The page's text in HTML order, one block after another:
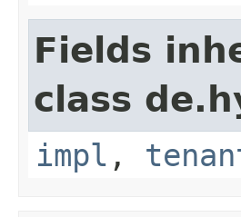
Fields
class
impl ,